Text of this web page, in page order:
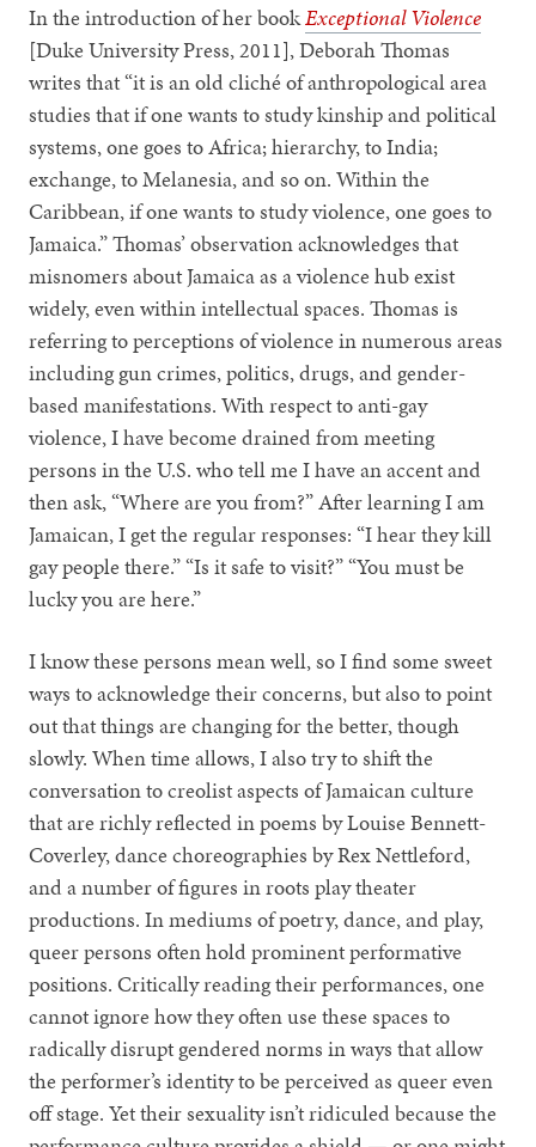
In the introduction of her bookExceptional Violence
[Duke University Press, 2011], Deborah Thomas
writes that “it is an old cliché of anthropological area
studies that if one wants to study kinship and political
systems, one goes to Africa; hierarchy, to India;
exchange, to Melanesia, and so on. Within the
Caribbean, if one wants to study violence, one goes to
Jamaica.” Thomas’ observation acknowledges that
misnomers about Jamaica as a violence hub exist
widely, even within intellectual spaces. Thomas is
referring to perceptions of violence in numerous areas
including gun crimes, politics, drugs, and gender-
based manifestations. With respect to anti-gay
violence, I have become drained from meeting
persons in the U.S. who tell me I have an accent and
then ask, “Where are you from?” After learning I am
Jamaican, I get the regular responses: “I hear they kill
gay people there.” “Is it safe to visit?” “You must be
lucky you are here.”
I know these persons mean well, so I find some sweet
ways to acknowledge their concerns, but also to point
out that things are changing for the better, though
slowly. When time allows, I also try to shift the
conversation to creolist aspects of Jamaican culture
that are richly reflected in poems by Louise Bennett-
Coverley, dance choreographies by Rex Nettleford,
and a number of figures in roots play theater
productions. In mediums of poetry, dance, and play,
queer persons often hold prominent performative
positions. Critically reading their performances, one
cannot ignore how they often use these spaces to
radically disrupt gendered norms in ways that allow
the performer’s identity to be perceived as queer even
off stage. Yet their sexuality isn’t ridiculed because the